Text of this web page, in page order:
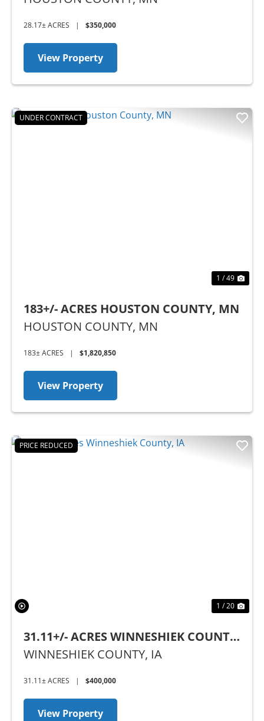
28.17± ACRES | $350,000
View Property
UNDER CONTRACT
1 / 49
183+/- ACRES HOUSTON COUNTY, MN
HOUSTON COUNTY, MN
183± ACRES | $1,820,850
View Property
PRICE REDUCED
1 / 20
31.11+/- ACRES WINNESHIEK COUNTY,
IA
WINNESHIEK COUNTY, IA
31.11± ACRES | $400,000
View Property